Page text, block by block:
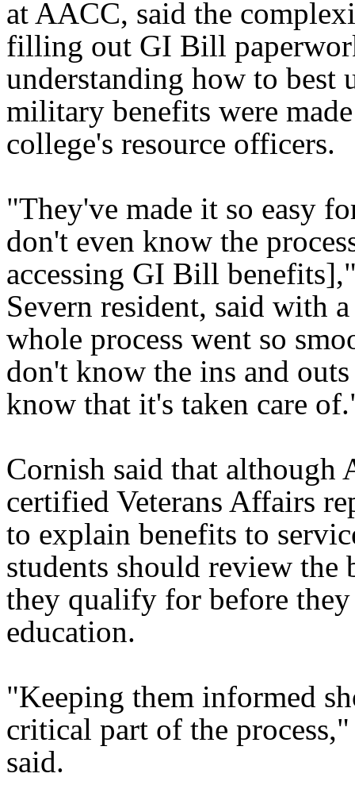
at AACC, said the
filling out GI Bill
understanding how to best
military benefits were
college's resource officers.
"They've made it so easy
don't even know the
accessing GI Bill
Severn resident, said with
whole process went so
don't know the ins and
know that it's taken care
Cornish said that although
certified Veterans Affairs
to explain benefits to
students should review the
they qualify for before
education.
"Keeping them informed
critical part of the
said.